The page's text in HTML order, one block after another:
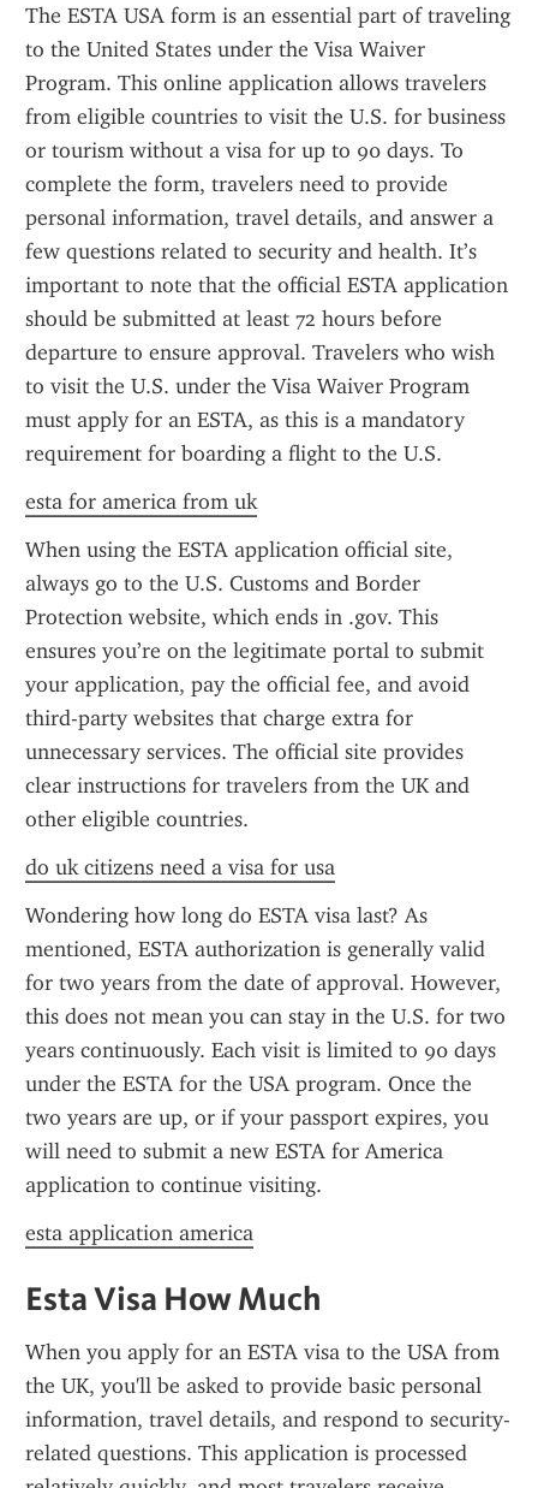
The ESTA USA form is an essential part of traveling
to the United States under the Visa Waiver
Program. This online application allows travelers
from eligible countries to visit the U.S. for business
or tourism without a visa for up to 90 days. To
complete the form, travelers need to provide
personal information, travel details, and answer a
few questions related to security and health. It’s
important to note that the official ESTA application
should be submitted at least 72 hours before
departure to ensure approval. Travelers who wish
to visit the U.S. under the Visa Waiver Program
must apply for an ESTA, as this is a mandatory
requirement for boarding a flight to the U.S.
esta for america from uk
When using the ESTA application official site,
always go to the U.S. Customs and Border
Protection website, which ends in .gov. This
ensures you’re on the legitimate portal to submit
your application, pay the official fee, and avoid
third-party websites that charge extra for
unnecessary services. The official site provides
clear instructions for travelers from the UK and
other eligible countries.
do uk citizens need a visa for usa
Wondering how long do ESTA visa last? As
mentioned, ESTA authorization is generally valid
for two years from the date of approval. However,
this does not mean you can stay in the U.S. for two
years continuously. Each visit is limited to 90 days
under the ESTA for the USA program. Once the
two years are up, or if your passport expires, you
will need to submit a new ESTA for America
application to continue visiting.
esta application america
Esta Visa How Much
When you apply for an ESTA visa to the USA from
the UK, you'll be asked to provide basic personal
information, travel details, and respond to security-
related questions. This application is processed